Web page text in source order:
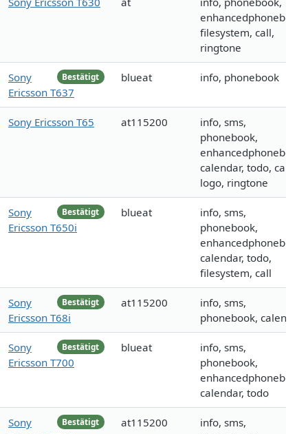
enhancedphonebook,
filesystem, call,
ringtone
Bestätigt
Sony
Ericsson T637
blueat info, phonebook
Sony Ericsson T65 at115200
info, sms,
phonebook,
enhancedphonebook,
calendar, todo, call,
logo, ringtone
Bestätigt
Sony
Ericsson T650i
blueat
info, sms,
phonebook,
enhancedphonebook,
calendar, todo,
filesystem, call
Bestätigt
Sony
Ericsson T68i
at115200
info, sms,
phonebook, calendar
Bestätigt
Sony
Ericsson T700
blueat
info, sms,
phonebook,
enhancedphonebook,
calendar, todo
Bestätigt
Sony
at115200
info, sms,